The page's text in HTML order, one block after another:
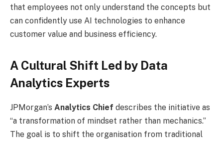
that employees not only understand the concepts but
can confidently use AI technologies to enhance
customer value and business efficiency.
A Cultural Shift Led by Data
Analytics Experts
JPMorgan’s Analytics Chief describes the initiative as
“a transformation of mindset rather than mechanics.”
The goal is to shift the organisation from traditional